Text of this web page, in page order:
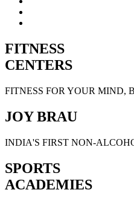
FITNESS
CENTERS
FITNESS FOR YOUR MIND,
JOY BRAU
INDIA'S FIRST NON-
SPORTS
ACADEMIES